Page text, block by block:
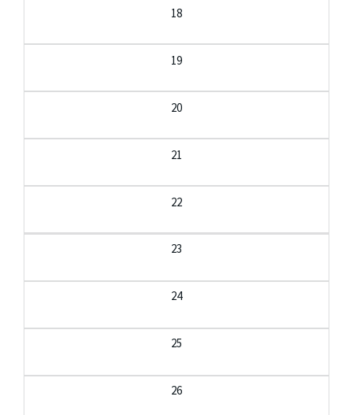
18
19
20
21
22
23
24
25
26